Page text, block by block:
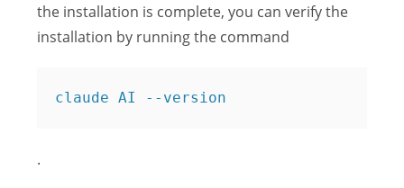
the installation is complete, you can verify the
installation by running the command
claude AI --version
.